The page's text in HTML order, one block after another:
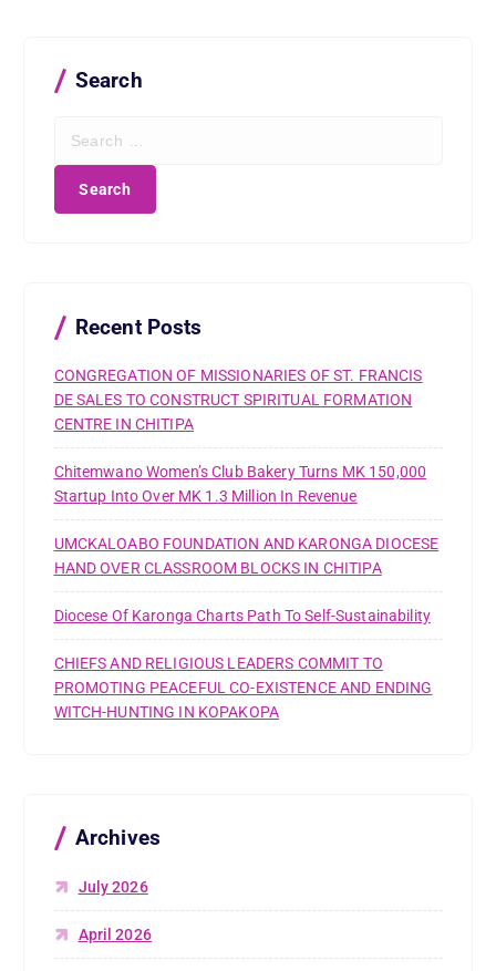
Search
Recent Posts
CONGREGATION OF MISSIONARIES OF ST. FRANCIS
DE SALES TO CONSTRUCT SPIRITUAL FORMATION
CENTRE IN CHITIPA
Chitemwano Women’s Club Bakery Turns MK 150,000
Startup Into Over MK 1.3 Million In Revenue
UMCKALOABO FOUNDATION AND KARONGA DIOCESE
HAND OVER CLASSROOM BLOCKS IN CHITIPA
Diocese Of Karonga Charts Path To Self-Sustainability
CHIEFS AND RELIGIOUS LEADERS COMMIT TO
PROMOTING PEACEFUL CO-EXISTENCE AND ENDING
WITCH-HUNTING IN KOPAKOPA
Archives
July 2026
April 2026